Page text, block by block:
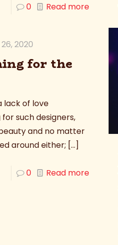
0 Read more
2020
for the
lack of love
such designers,
and no matter
around either; […]
0 Read more